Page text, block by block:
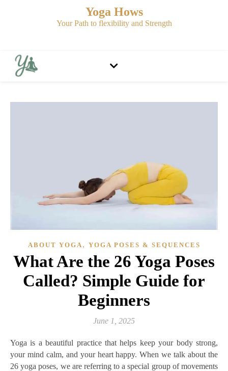
Yoga Hows
Your Path to flexibility and Strength
ABOUT YOGA , YOGA POSES & SEQUENCES
What Are the 26 Yoga Poses
Called? Simple Guide for
Beginners
June 1, 2025
Yoga is a beautiful practice that helps keep your body strong,
your mind calm, and your heart happy. When we talk about the
26 yoga poses, we are referring to a special group of movements